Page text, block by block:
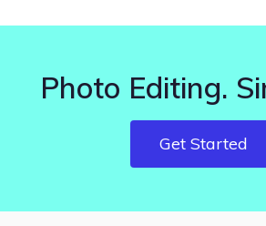
Photo Editing.
Get Started